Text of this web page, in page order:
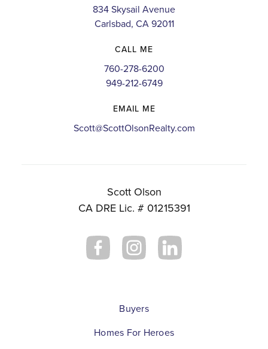
834 Skysail Avenue
Carlsbad, CA 92011
CALL ME
760-278-6200
949-212-6749
EMAIL ME
Scott@ScottOlsonRealty.com
Scott Olson
CA DRE Lic. # 01215391
Buyers
Homes For Heroes